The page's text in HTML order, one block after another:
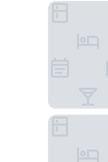
Le Falcoz
Best Western